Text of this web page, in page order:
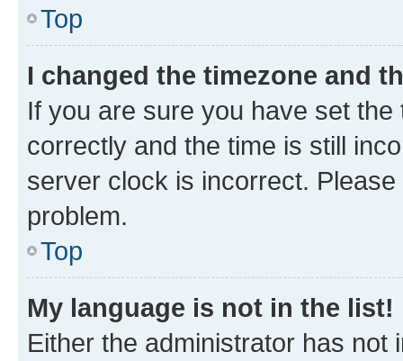
Top
I changed the timezone and
If you are sure you have set
correctly and the time is still
server clock is incorrect.
problem.
Top
My language is not in the list!
Either the administrator has not